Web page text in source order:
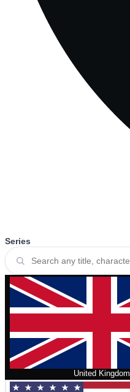
Series
United Kingdom